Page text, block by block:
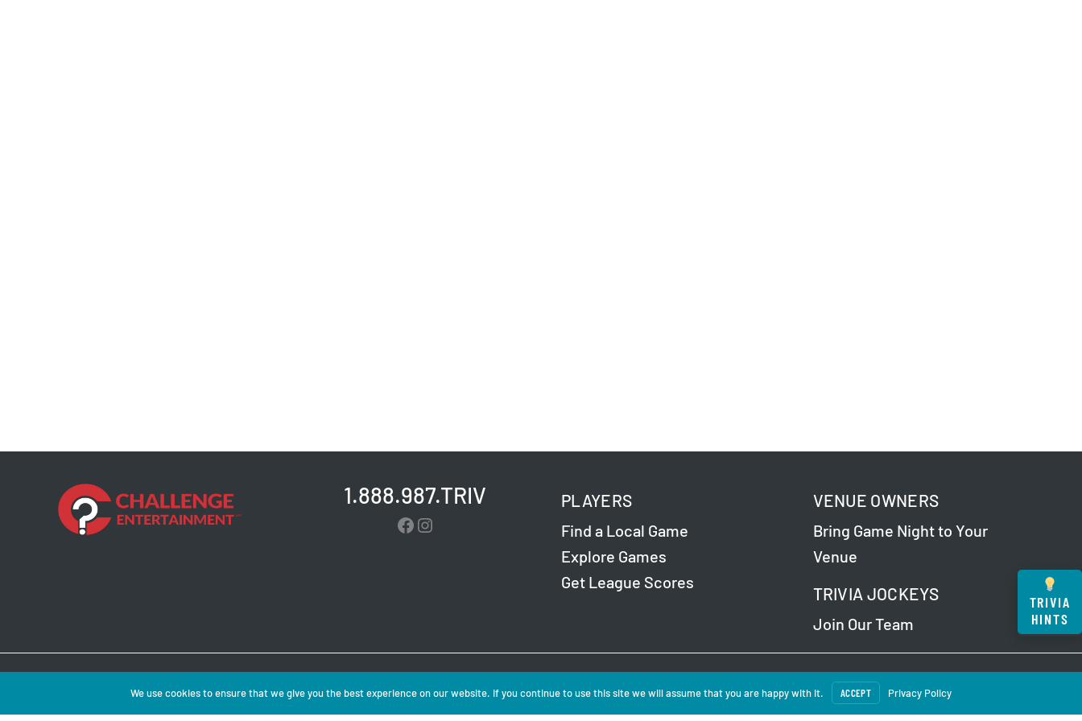
1.888.987.TRIV
Facebook
Instagram
PLAYERS
Find a Local Game
Explore Games
Get League Scores
VENUE OWNERS
Bring Game Night to Your
Venue
TRIVIA JOCKEYS
Join Our Team
Privacy Policy.
TRIVIA
HINTS
We use cookies to ensure that we give you the best experience on our website. If you continue to use this site we will assume that you are happy with it. ACCEPT Privacy Policy